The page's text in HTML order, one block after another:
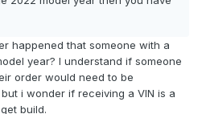
happened that someone with a
year? I understand if someone
order would need to be
i wonder if receiving a VIN is a
build.